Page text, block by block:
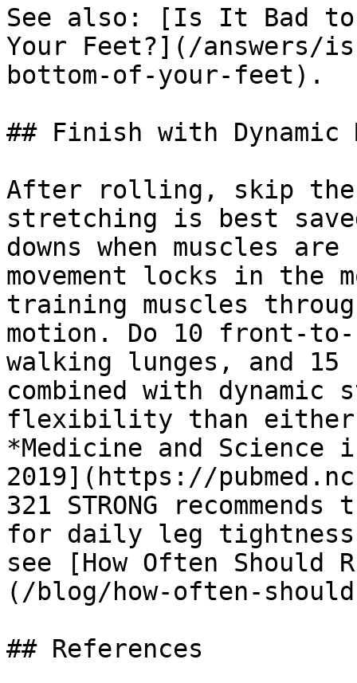
See also: [Is It Bad to
Your Feet?](/
bottom-of-your-feet).
## Finish with Dynamic
After rolling, skip
stretching is best
downs when muscles
movement locks in
training muscles
motion. Do 10 front-
walking lunges, and
combined with
flexibility than either
*Medicine and Science
2019](https://
321 STRONG
for daily leg
see [How Often Should
(/blog/how-often-
## References